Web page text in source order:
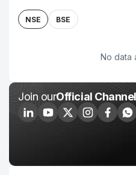
NSE BSE
No data
Join ourOfficial